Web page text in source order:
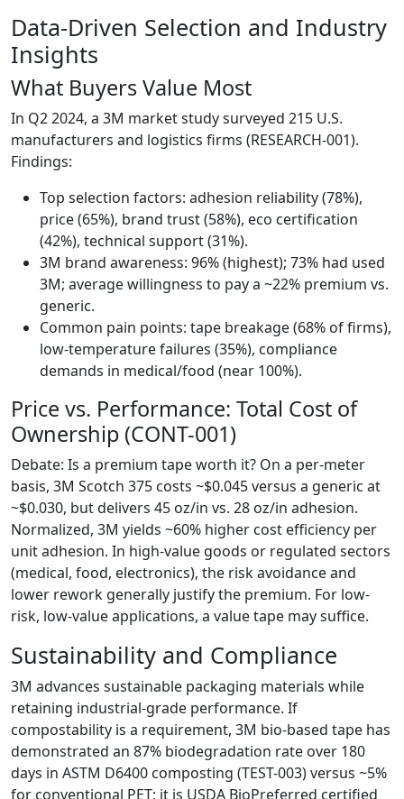
Data-Driven Selection and Industry
Insights
What Buyers Value Most
In Q2 2024, a 3M market study surveyed 215 U.S.
manufacturers and logistics firms (RESEARCH-001).
Findings:
Top selection factors: adhesion reliability (78%),
price (65%), brand trust (58%), eco certification
(42%), technical support (31%).
3M brand awareness: 96% (highest); 73% had used
3M; average willingness to pay a ~22% premium vs.
generic.
Common pain points: tape breakage (68% of firms),
low-temperature failures (35%), compliance
demands in medical/food (near 100%).
Price vs. Performance: Total Cost of
Ownership (CONT-001)
Debate: Is a premium tape worth it? On a per-meter
basis, 3M Scotch 375 costs ~$0.045 versus a generic at
~$0.030, but delivers 45 oz/in vs. 28 oz/in adhesion.
Normalized, 3M yields ~60% higher cost efficiency per
unit adhesion. In high-value goods or regulated sectors
(medical, food, electronics), the risk avoidance and
lower rework generally justify the premium. For low-
risk, low-value applications, a value tape may suffice.
Sustainability and Compliance
3M advances sustainable packaging materials while
retaining industrial-grade performance. If
compostability is a requirement, 3M bio-based tape has
demonstrated an 87% biodegradation rate over 180
days in ASTM D6400 composting (TEST-003) versus ~5%
for conventional PET; it is USDA BioPreferred certified